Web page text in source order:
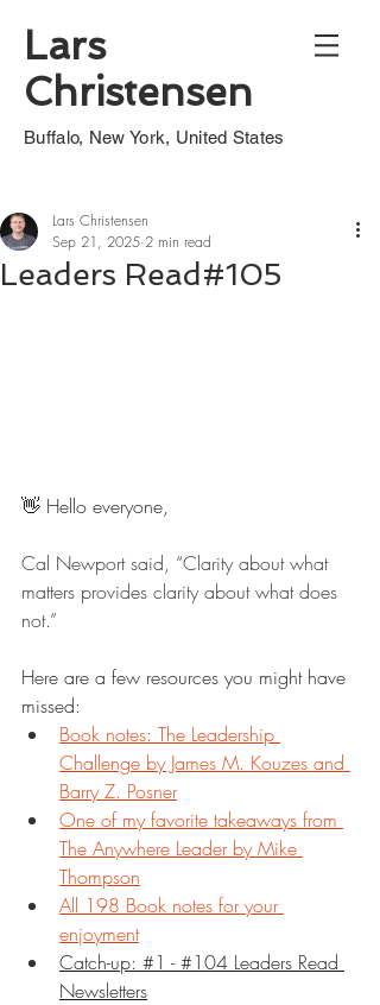
Lars
Christensen
Buffalo, New York, United States
Leaders Read#105
Lars Christensen
Sep 21, 2025 2 min read
👋 Hello everyone,
Cal Newport said, “Clarity about what
matters provides clarity about what does
not.”
Here are a few resources you might have
missed:
Book notes: The Leadership
Challenge by James M. Kouzes and
Barry Z. Posner
One of my favorite takeaways from
The Anywhere Leader by Mike
Thompson
All 198 Book notes for your
enjoyment
Catch-up: #1 - #104 Leaders Read
Newsletters